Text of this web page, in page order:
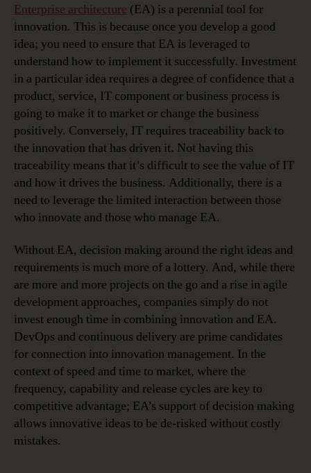
Enterprise architecture (EA) is a perennial tool for
innovation. This is because once you develop a good
idea; you need to ensure that EA is leveraged to
understand how to implement it successfully. Investment
in a particular idea requires a degree of confidence that a
product, service, IT component or business process is
going to make it to market or change the business
positively. Conversely, IT requires traceability back to
the innovation that has driven it. Not having this
traceability means that it’s difficult to see the value of IT
and how it drives the business. Additionally, there is a
need to leverage the limited interaction between those
who innovate and those who manage EA.
Without EA, decision making around the right ideas and
requirements is much more of a lottery. And, while there
are more and more projects on the go and a rise in agile
development approaches, companies simply do not
invest enough time in combining innovation and EA.
DevOps and continuous delivery are prime candidates
for connection into innovation management. In the
context of speed and time to market, where the
frequency, capability and release cycles are key to
competitive advantage; EA’s support of decision making
allows innovative ideas to be de-risked without costly
mistakes.